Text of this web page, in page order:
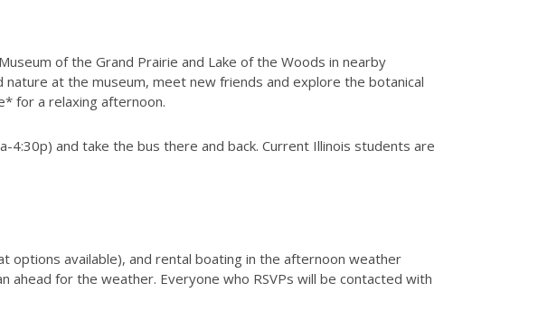
of the Grand Prairie and Lake of the Woods in nearby
nature at the museum, meet new friends and explore the botanical
for a relaxing afternoon.
4:30p) and take the bus there and back. Current Illinois students are
options available), and rental boating in the afternoon weather
for the weather. Everyone who RSVPs will be contacted with